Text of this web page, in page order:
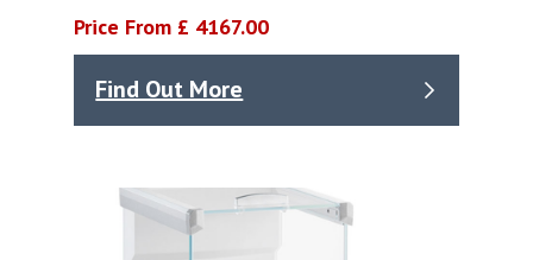
Price From £ 4167.00
Find Out More